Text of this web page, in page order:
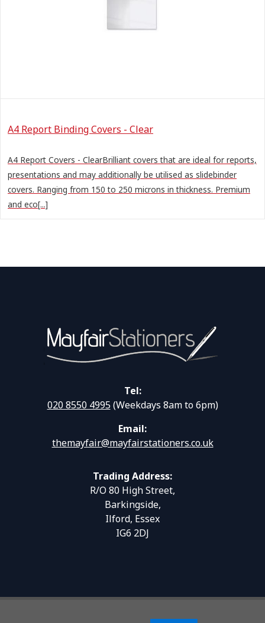
A4 Report Binding Covers - Clear
A4 Report Covers - ClearBrilliant covers that are ideal for reports,
presentations and may additionally be utilised as slidebinder
covers. Ranging from 150 to 250 microns in thickness. Premium
and eco[...]
Tel:
020 8550 4995(Weekdays 8am to 6pm)
Email:
themayfair@mayfairstationers.co.uk
Trading Address:
R/O 80 High Street,
Barkingside,
Ilford, Essex
IG6 2DJ